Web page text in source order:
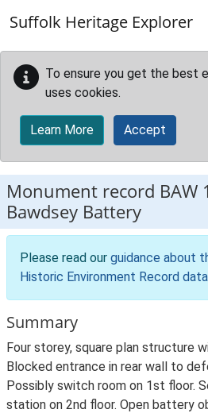
Suffolk Heritage Explorer
To ensure you get the best
uses cookies.
Learn More Accept
Monument record BAW
Bawdsey Battery
Please read our guidance about
Historic Environment Record data
Summary
Four storey, square plan structure
Blocked entrance in rear wall to
Possibly switch room on 1st floor.
station on 2nd floor. Open battery